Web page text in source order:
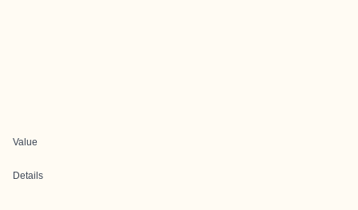
Value
Details